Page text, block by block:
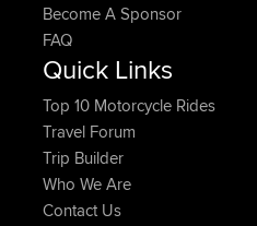
Become A Sponsor
FAQ
Quick Links
Top 10 Motorcycle Rides
Travel Forum
Trip Builder
Who We Are
Contact Us